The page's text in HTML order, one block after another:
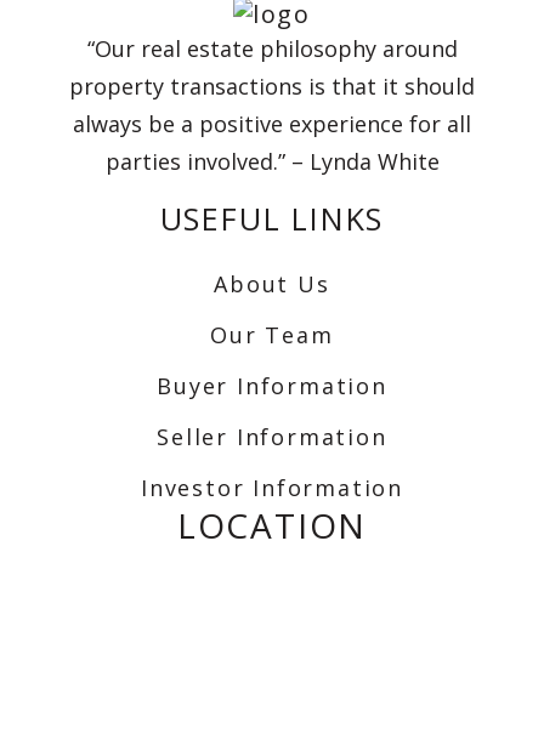
“Our real estate philosophy around
property transactions is that it should
always be a positive experience for all
parties involved.” – Lynda White
USEFUL LINKS
About Us
Our Team
Buyer Information
Seller Information
Investor Information
LOCATION